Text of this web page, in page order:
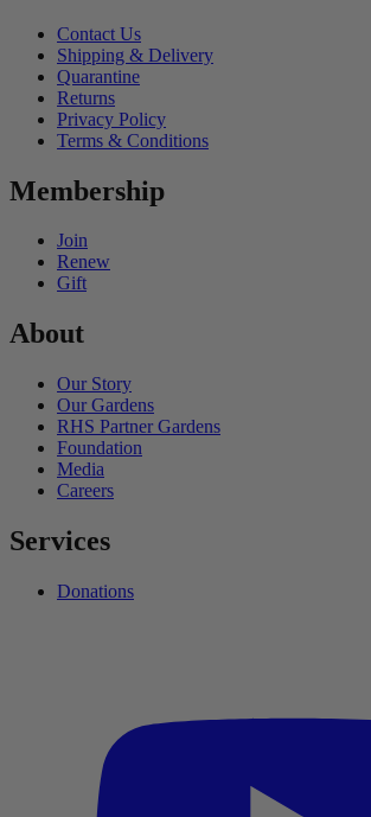
Contact Us
Shipping & Delivery
Quarantine
Returns
Privacy Policy
Terms & Conditions
Membership
Join
Renew
Gift
About
Our Story
Our Gardens
RHS Partner Gardens
Foundation
Media
Careers
Services
Donations